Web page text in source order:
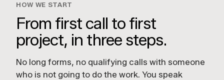
HOW WE START
From first call to first
project, in three steps.
No long forms, no qualifying calls with someone
who is not going to do the work. You speak